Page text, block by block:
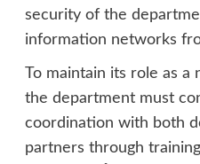
security of the
information networks
To maintain its role as
the department must
coordination with both
partners through